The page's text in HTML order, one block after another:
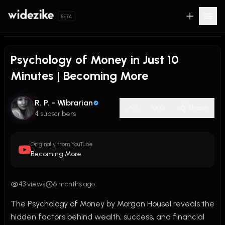
BETA
Psychology of Money in Just 10
Minutes | Becoming More
R. P. - Wibrarian
4 subscribers
Originally from YouTube
Becoming More
43 views 6 months ago
The Psychology of Money by Morgan Housel reveals the
hidden factors behind wealth, success, and financial